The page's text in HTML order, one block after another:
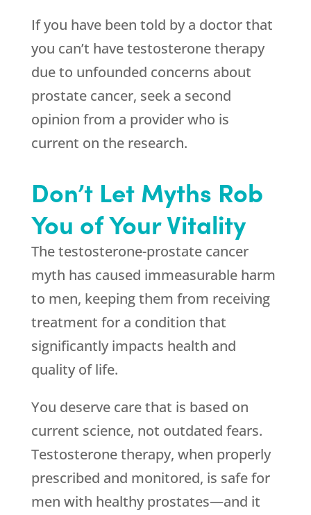
If you have been told by a doctor that
you can’t have testosterone therapy
due to unfounded concerns about
prostate cancer, seek a second
opinion from a provider who is
current on the research.
Don’t Let Myths Rob
You of Your Vitality
The testosterone-prostate cancer
myth has caused immeasurable harm
to men, keeping them from receiving
treatment for a condition that
significantly impacts health and
quality of life.
You deserve care that is based on
current science, not outdated fears.
Testosterone therapy, when properly
prescribed and monitored, is safe for
men with healthy prostates—and it